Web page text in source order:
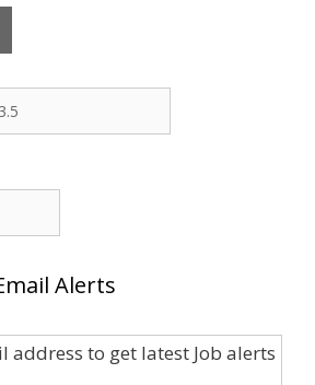
Alerts
address to get latest Job alerts